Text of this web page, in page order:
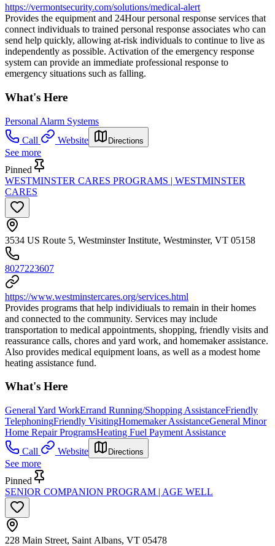
https://vermontsecurity.com/solutions/medical-alert
Provides the equipment and 24Hour personal response services that
connect individuals to trained personal response associates who can
send help quickly, allowing at-risk individuals to continue to live as
independently as possible. Activation of the emergency response
system can provide an immediate professional response to
emergency situations such as falling.
What's Here
Personal Alarm Systems
Call
Website Directions
See more
Pinned
WESTMINSTER CARES PROGRAMS | WESTMINSTER
CARES
3534 US Route 5, Westminster Institute, Westminster, VT 05158
8027223607
https://www.westminstercares.org/services.html
Provides programs that help individiuals to remain in their homes
and connected to the community. Services may include
transportation to medical appointments, shopping, friendly visits and
reassurance calls, chores and yard work, and homemaker assistance.
Also provides medical equipment loans, as well as a modest home
heating assistance fund.
What's Here
General Yard WorkErrand Running/Shopping AssistanceFriendly
TelephoningFriendly VisitingHomemaker AssistanceGeneral Minor
Home Repair ProgramsHeating Fuel Payment Assistance
Call
Website Directions
See more
Pinned
SENIOR COMPANION PROGRAM | AGE WELL
228 Main Street, Saint Albans, VT 05478